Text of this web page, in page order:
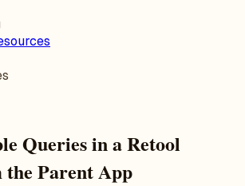
Queries in a Retool
Parent App